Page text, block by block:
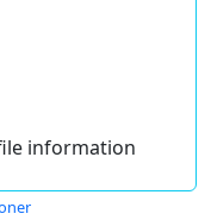
information